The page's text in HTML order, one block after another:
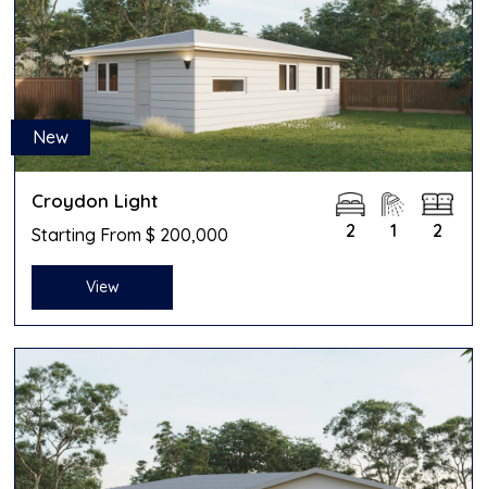
New
Croydon Light
Starting From $ 200,000 2 1 2
View